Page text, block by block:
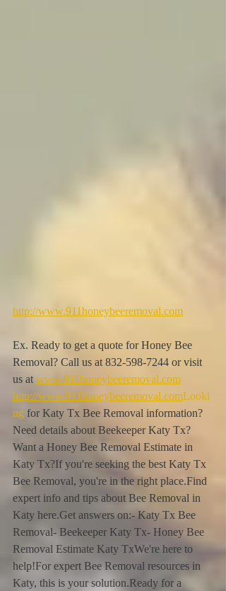
http://www.911honeybeeremoval.com
Ex. Ready to get a quote for Honey Bee
Removal? Call us at 832-598-7244 or visit
us at www.911honeybeeremoval.com
http://www.911honeybeeremoval.comLooki
ng for Katy Tx Bee Removal information?
Need details about Beekeeper Katy Tx?
Want a Honey Bee Removal Estimate in
Katy Tx?If you're seeking the best Katy Tx
Bee Removal, you're in the right place.Find
expert info and tips about Bee Removal in
Katy here.Get answers on:- Katy Tx Bee
Removal- Beekeeper Katy Tx- Honey Bee
Removal Estimate Katy TxWe're here to
help!For expert Bee Removal resources in
Katy, this is your solution.Ready for a